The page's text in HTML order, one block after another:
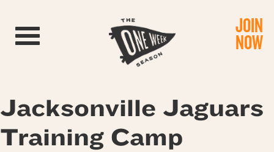
Toggle navigation JOIN
NOW
Jacksonville Jaguars
Training Camp